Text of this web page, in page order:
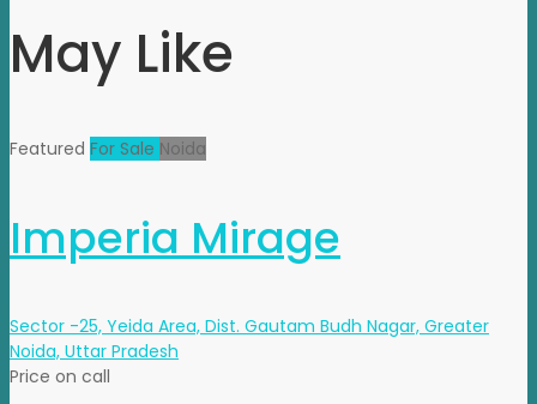
May Like
Featured For Sale Noida
Imperia Mirage
Sector -25, Yeida Area, Dist. Gautam Budh Nagar, Greater
Noida, Uttar Pradesh
Price on call